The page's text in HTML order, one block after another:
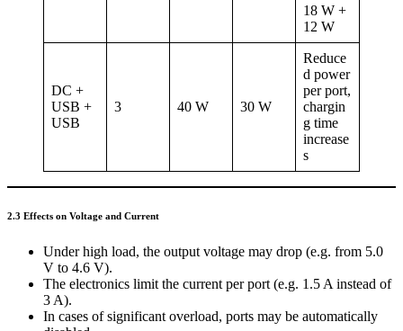
18 W +
12 W
DC +
USB +
USB
3 40 W 30 W
Reduce
d power
per port,
chargin
g time
increase
s
2.3 Effects on Voltage and Current
Under high load, the output voltage may drop (e.g. from 5.0
V to 4.6 V).
The electronics limit the current per port (e.g. 1.5 A instead of
3 A).
In cases of significant overload, ports may be automatically